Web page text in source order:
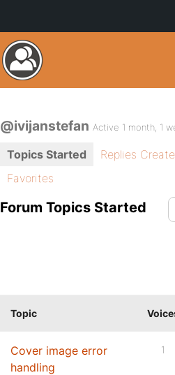
@ivijanstefan Active 1 month, 1
Topics Started Replies
Favorites
Forum Topics Started
Topic
Cover image error
handling
1